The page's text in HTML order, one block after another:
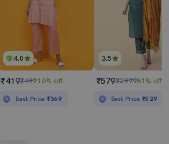
4.0
₹419₹49916% off
Best Price ₹369
3.5
₹579₹299981% off
Best Price₹529